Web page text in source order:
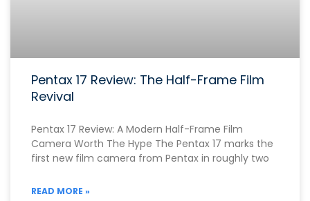
Pentax 17 Review: The Half-Frame Film
Revival
Pentax 17 Review: A Modern Half-Frame Film
Camera Worth The Hype The Pentax 17 marks the
first new film camera from Pentax in roughly two
READ MORE »